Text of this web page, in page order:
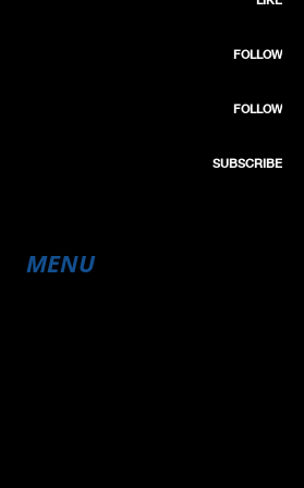
FOLLOW
FOLLOW
SUBSCRIBE
MENU